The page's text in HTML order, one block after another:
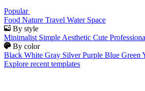
Popular
Food Nature Travel Water Space
By style
Minimalist Simple Aesthetic Cute
By color
Black White Gray Silver Purple Blue Green
Explore recent templates